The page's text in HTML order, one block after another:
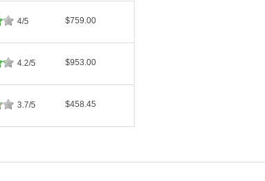
4/5 $759.00
4.2/5 $953.00
3.7/5 $458.45